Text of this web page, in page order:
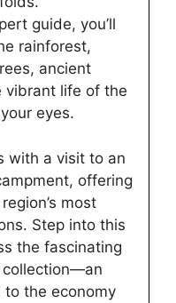
guide, you’ll
rainforest,
ancient
vibrant life of the
eyes.
with a visit to an
offering
most
Step into this
the fascinating
collection—an
the economy